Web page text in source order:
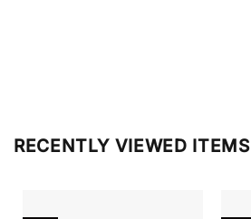
RECENTLY VIEWED ITEMS